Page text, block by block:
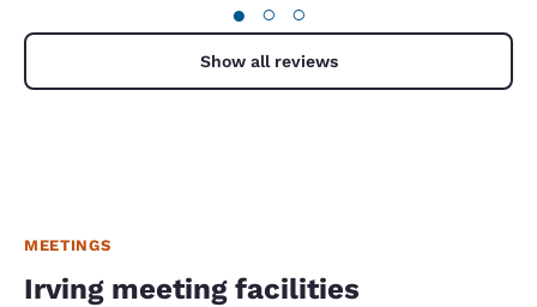
● ○ ○
Show all reviews
MEETINGS
Irving meeting facilities